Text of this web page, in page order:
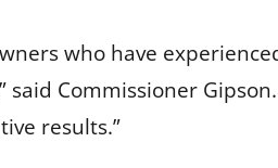
who have
Commissioner
results.”